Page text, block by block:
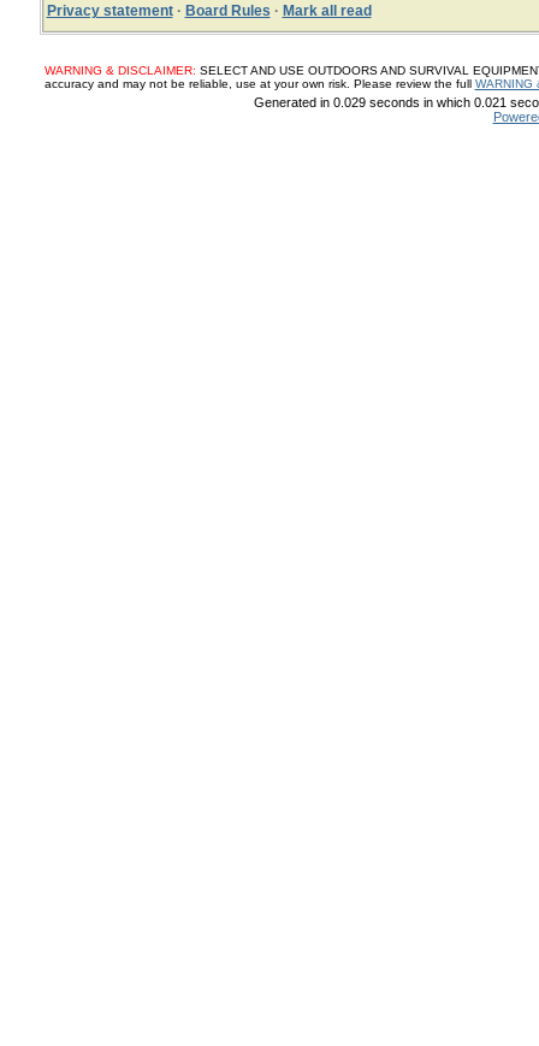
Privacy statement· Board Rules · Mark all read
WARNING & DISCLAIMER: SELECT AND USE OUTDOORS AND SURVIVAL
accuracy and may not be reliable, use at your own risk. Please review the full WARNING
Generated in 0.029 seconds in which 0.021